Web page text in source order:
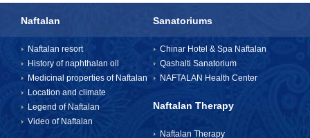
Naftalan
Naftalan resort
History of naphthalan oil
Medicinal properties of Naftalan
Location and climate
Legend of Naftalan
Video of Naftalan
Sanatoriums
Chinar Hotel & Spa Naftalan
Qashalti Sanatorium
NAFTALAN Health Center
Naftalan Therapy
Naftalan Therapy